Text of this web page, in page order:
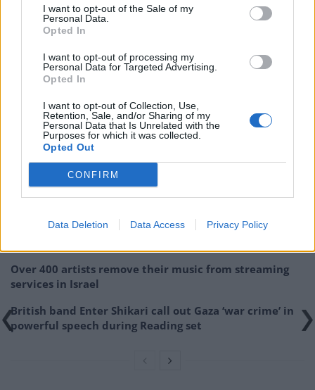
I want to opt-out of the Sale of my
Personal Data.
Opted In
I want to opt-out of processing my
Personal Data for Targeted Advertising.
Opted In
I want to opt-out of Collection, Use,
Retention, Sale, and/or Sharing of my
Personal Data that Is Unrelated with the
Purposes for which it was collected.
Opted Out
CONFIRM
Data Deletion Data Access Privacy Policy
[Cover image: Sampha – Process]
Related Posts
Donald Trump threatens to sue Trevor Noah after
Epstein Island comments at Grammys
Kneecap announce biggest headline show to date in
Over 400 artists remove their music from streaming
services in Israel
British band Enter Shikari call out Gaza ‘war crime’ in
powerful speech during Reading set